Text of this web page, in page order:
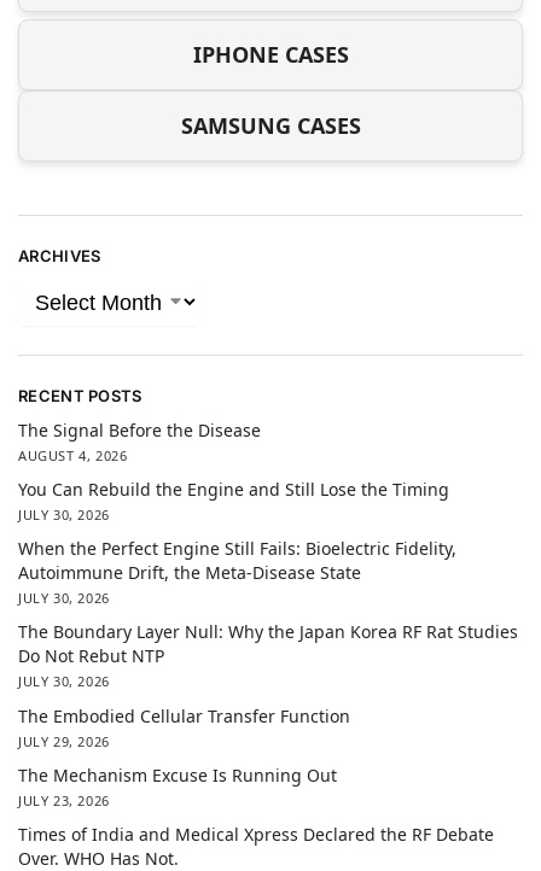
IPHONE CASES
SAMSUNG CASES
ARCHIVES
RECENT POSTS
The Signal Before the Disease
AUGUST 4, 2026
You Can Rebuild the Engine and Still Lose the Timing
JULY 30, 2026
When the Perfect Engine Still Fails: Bioelectric Fidelity,
Autoimmune Drift, the Meta-Disease State
JULY 30, 2026
The Boundary Layer Null: Why the Japan Korea RF Rat Studies
Do Not Rebut NTP
JULY 30, 2026
The Embodied Cellular Transfer Function
JULY 29, 2026
The Mechanism Excuse Is Running Out
JULY 23, 2026
Times of India and Medical Xpress Declared the RF Debate
Over. WHO Has Not.